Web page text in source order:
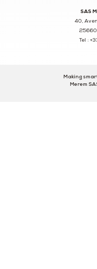
SAS
40,
25660
Tel :
Making
Merem